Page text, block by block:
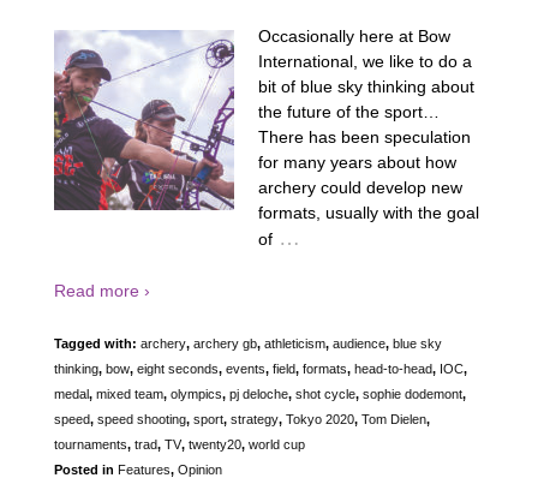
Occasionally here at Bow
International, we like to do a
bit of blue sky thinking about
the future of the sport…
There has been speculation
for many years about how
archery could develop new
formats, usually with the goal
of …
Read more ›
Tagged with: archery, archery gb, athleticism, audience, blue sky
thinking, bow, eight seconds, events, field, formats, head-to-head, IOC,
medal, mixed team, olympics, pj deloche, shot cycle, sophie dodemont,
speed, speed shooting, sport, strategy, Tokyo 2020, Tom Dielen,
tournaments, trad, TV, twenty20, world cup
Posted in Features, Opinion